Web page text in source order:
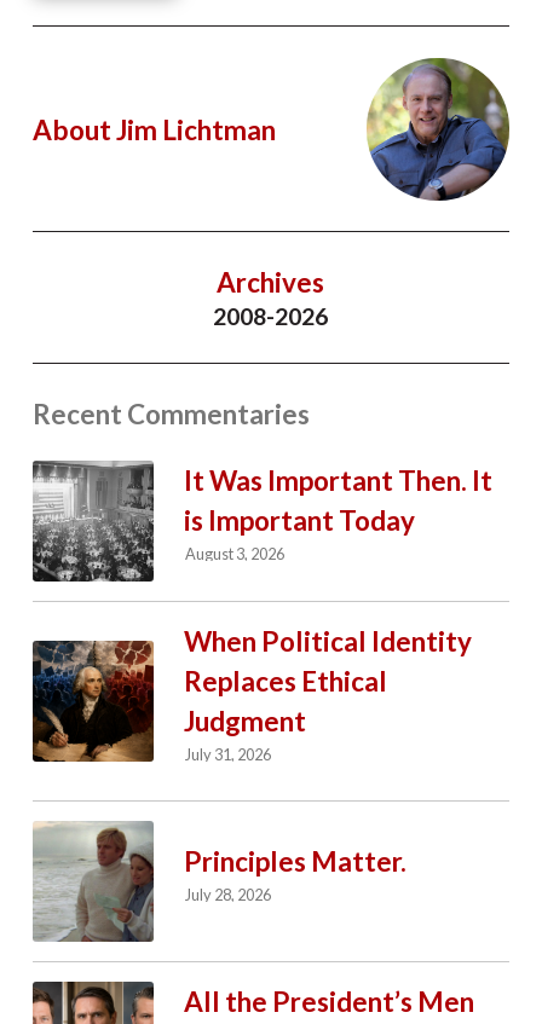
About Jim Lichtman
Archives
2008-2026
Recent Commentaries
It Was Important Then. It
is Important Today
August 3, 2026
When Political Identity
Replaces Ethical
Judgment
July 31, 2026
Principles Matter.
July 28, 2026
All the President’s Men